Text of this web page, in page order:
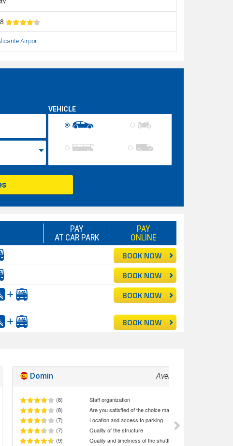
Airport
VEHICLE
PAY
ONLINE
PAY
AT CAR PARK
BOOK NOW
BOOK NOW
BOOK NOW
BOOK NOW
Domin Average
(8)
Staff organization
(8)
(7)
Location and access to parking
(7)
Quality of the structure
(9)
Quality and timeliness of the shuttle service